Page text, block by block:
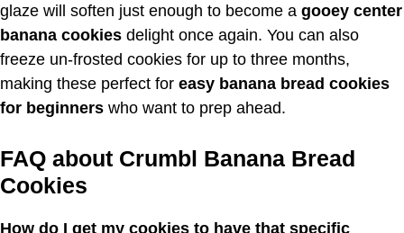
glaze will soften just enough to become a gooey center
banana cookies delight once again. You can also
freeze un-frosted cookies for up to three months,
making these perfect for easy banana bread cookies
for beginners who want to prep ahead.
FAQ about Crumbl Banana Bread
Cookies
How do I get my cookies to have that specific